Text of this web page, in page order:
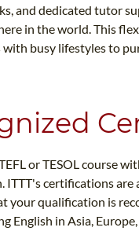
and dedicated tutor
in the world. This
busy lifestyles to
or TESOL course
certifications are
your qualification is
English in Asia,